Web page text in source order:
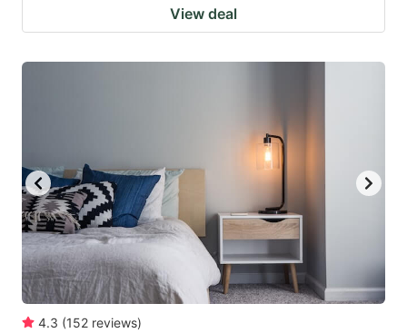
View deal
4.3 (152 reviews)